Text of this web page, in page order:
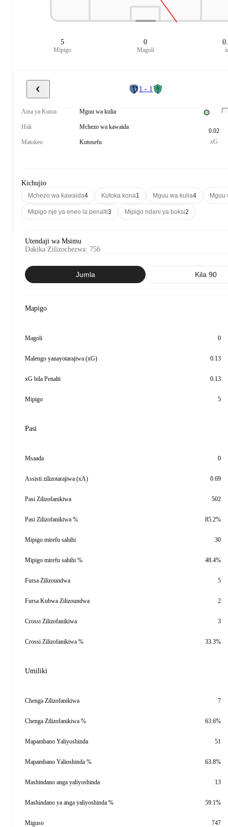
5
Mipigo
0
Magoli
1 - 1
Aina ya Kutoa Mguu wa kulia
Hali Mchezo wa kawaida
Matokeo Kutosefu
0.02
xG
Kichujio
Mchezo wa kawaida4 Kutoka kona1 Mguu wa kulia4 Mguu
Mipigo nje ya eneo la penalti3 Mipigo ndani ya boksi2
Utendaji wa Msimu
Dakika Zilizochezwa: 756
Jumla Kila 90
Mapigo
Magoli 0
Malengo yanayotarajiwa (xG) 0.13
xG bila Penalti 0.13
Mipigo 5
Pasi
Msaada 0
Assisti zilizotarajiwa (xA) 0.69
Pasi Zilizofanikiwa 502
Pasi Zilizofanikiwa % 85.2%
Mipigo mirefu sahihi 30
Mipigo mirefu sahihi % 48.4%
Fursa Zilizoundwa 5
Fursa Kubwa Zilizoundwa 2
Crossi Zilizofanikiwa 3
Crossi Zilizofanikiwa % 33.3%
Umiliki
Chenga Zilizofanikiwa 7
Chenga Zilizofanikiwa % 63.6%
Mapambano Yaliyoshinda 51
Mapambano Yalioshinda % 63.8%
Mashindano anga yaliyoshinda 13
Mashindano ya anga yaliyoshinda % 59.1%
Miguso 747